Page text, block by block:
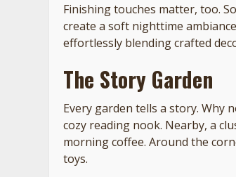
Finishing touches matter, too.
create a soft nighttime
effortlessly blending crafted
The Story Garden
Every garden tells a story. Why
cozy reading nook. Nearby, a
morning coffee. Around the
toys.